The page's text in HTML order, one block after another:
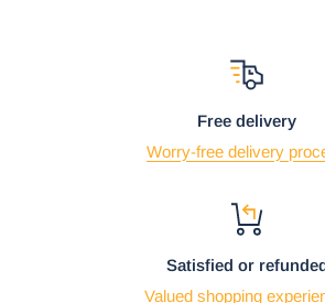
Free delivery
Worry-free delivery
Satisfied or
Valued shopping